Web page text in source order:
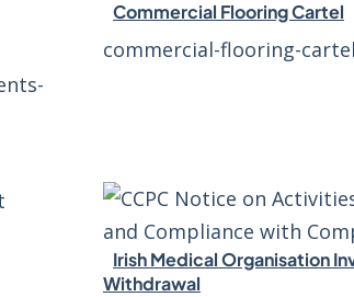
Commercial Flooring Cartel
commercial-flooring-
Irish Medical Organisation
Withdrawal